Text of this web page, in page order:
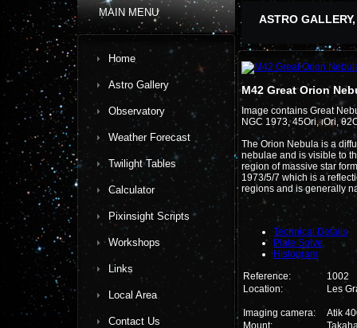
MAIN MENU
Home
Astro Gallery
Observatory
Weather Forecast
Twilight Tables
Calculator
Pixinsight Scripts
Workshops
Links
Local Area
Contact Us
ASTRO
M42 Great Orion
Image contains Great
NGC 1973, 45Ori, ιOri,
The Orion Nebula is a
nebulae and is visible to
region of massive star
1973/5/7 which is a
regions and is generally
Technical Details
Plate Solve
Histogram
Reference:
1002
Location:
Les
Imaging camera:
Atik